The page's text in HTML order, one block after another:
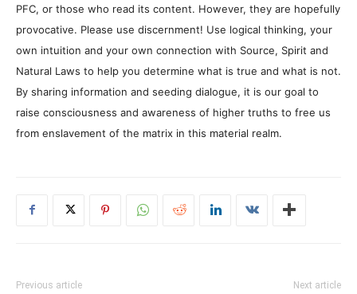
PFC, or those who read its content. However, they are hopefully
provocative. Please use discernment! Use logical thinking, your
own intuition and your own connection with Source, Spirit and
Natural Laws to help you determine what is true and what is not.
By sharing information and seeding dialogue, it is our goal to
raise consciousness and awareness of higher truths to free us
from enslavement of the matrix in this material realm.
Previous article Next article